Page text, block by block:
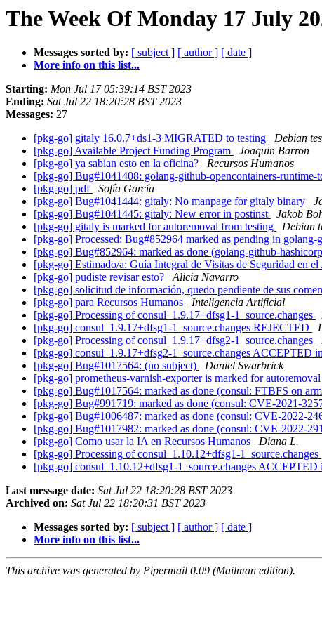
The Week Of Monday 17 July
Messages sorted by: [ subject ] [ author ] [ date ]
More info on this list...
Starting: Mon Jul 17 05:39:14 BST 2023
Ending: Sat Jul 22 18:20:28 BST 2023
Messages: 27
[pkg-go] gitaly 16.0.7+ds1-3 MIGRATED to testing
Debian
[pkg-go] Available Project Funding Program
Joaquin Barron
[pkg-go] ya sabían esto en la oficina?
Recursos Humanos
[pkg-go] Bug#1041408: golang-github-opencontainers-
[pkg-go] pdf
Sofía García
[pkg-go] Bug#1041444: gitaly: No manpage for gitaly binary
[pkg-go] Bug#1041445: gitaly: New error in postinst
Jakob
[pkg-go] gitaly is marked for autoremoval from testing
Debian
[pkg-go] Processed: Bug#852964 marked as pending in
[pkg-go] Bug#852964: marked as done (golang-github-
[pkg-go] Estimado/a: Guía Integral de Visitas de Seguridad en
[pkg-go] pudiste revisar esto?
Alicia Navarro
[pkg-go] solicitud de información, quedo pendiente de sus
[pkg-go] para Recursos Humanos
Inteligencia Artificial
[pkg-go] Processing of consul_1.9.17+dfsg1-1_source.changes
[pkg-go] consul_1.9.17+dfsg1-1_source.changes REJECTED
[pkg-go] Processing of consul_1.9.17+dfsg2-1_source.changes
[pkg-go] consul_1.9.17+dfsg2-1_source.changes ACCEPTED
[pkg-go] Bug#1017564: (no subject)
Daniel Swarbrick
[pkg-go] prometheus-varnish-exporter is marked for
[pkg-go] Bug#1017564: marked as done (consul: FTBFS on
[pkg-go] Bug#991719: marked as done (consul: CVE-2021-
[pkg-go] Bug#1006487: marked as done (consul: CVE-2022-
[pkg-go] Bug#1017982: marked as done (consul: CVE-2022-
[pkg-go] Como usar la IA en Recursos Humanos
Diana L.
[pkg-go] Processing of consul_1.10.12+dfsg1-1_source.changes
[pkg-go] consul_1.10.12+dfsg1-1_source.changes ACCEPTED
Last message date: Sat Jul 22 18:20:28 BST 2023
Archived on: Sat Jul 22 18:20:31 BST 2023
Messages sorted by: [ subject ] [ author ] [ date ]
More info on this list...
This archive was generated by Pipermail 0.09 (Mailman edition).